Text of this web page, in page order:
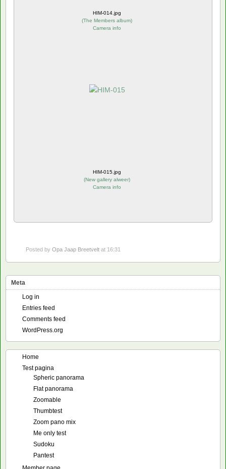
HIM-014.jpg
(The Members album)
Camera info
HIM-015.jpg
(New gallery alweer)
Camera info
Posted by Opa Jaap Breetvelt at 16:31
Meta
Log in
Entries feed
Comments feed
WordPress.org
Home
Test pagina
Spheric panorama
Flat panorama
Zoomable
Thumbtest
Zoom pano mix
Me only test
Sudoku
Pantest